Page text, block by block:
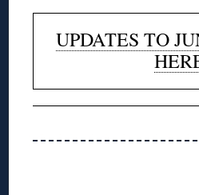
UPDATES TO